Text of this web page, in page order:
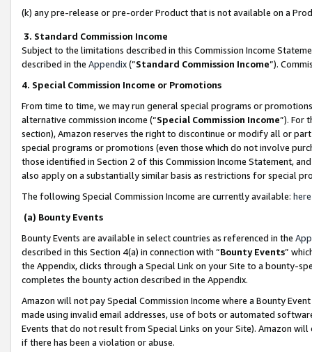
(k) any pre-release or pre-order Product that is not available on a
3. Standard Commission Income
Subject to the limitations described in this Commission Income
described in the Appendix(”Standard Commission Income”).
4. Special Commission Income or Promotions
From time to time, we may run general special programs or
alternative commission income (“Special Commission Income”). For
section), Amazon reserves the right to discontinue or modify all or
special programs or promotions (even those which do not involve
those identified in Section 2 of this Commission Income Statement,
also apply on a substantially similar basis as restrictions for special
The following Special Commission Income are currently available: here
(a) Bounty Events
Bounty Events are available in select countries as referenced in the
described in this Section 4(a) in connection with “Bounty Events”
the Appendix, clicks through a Special Link on your Site to a bounty-
completes the bounty action described in the Appendix.
Amazon will not pay Special Commission Income where a Bounty
made using invalid email addresses, use of bots or automated
Events that do not result from Special Links on your Site). Amazon
if there has been a violation or abuse.